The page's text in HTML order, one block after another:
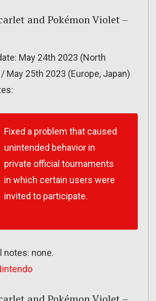
and Pokémon Violet –
May 24th 2023 (North
May 25th 2023 (Europe, Japan)
Fixed a problem that caused
unintended behavior in
private official tournaments
in which certain users were
invited to participate.
notes: none.